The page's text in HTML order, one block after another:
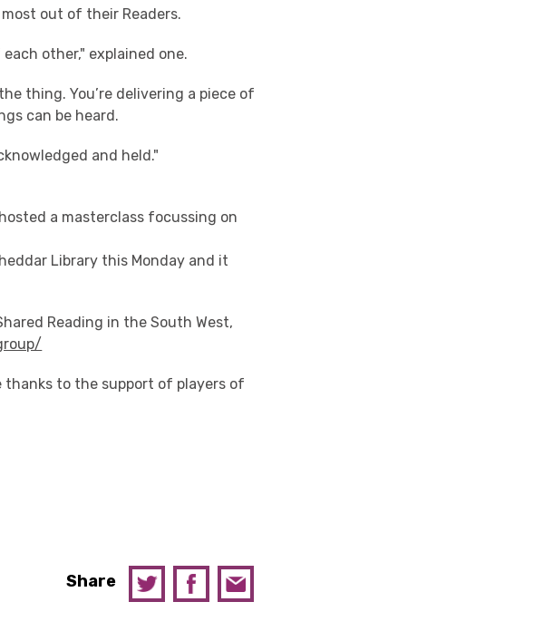
out of their Readers.
other," explained one.
thing. You’re delivering a piece of
can be heard.
and held."
a masterclass focussing on
Library this Monday and it
Reading in the South West,
thanks to the support of players of
Share